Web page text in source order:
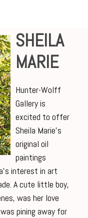
SHEILA
MARIE
Hunter-Wolff
Gallery is
excited to offer
Sheila Marie’s
original oil
paintings
interest in art
A cute little boy,
was her love
pining away for